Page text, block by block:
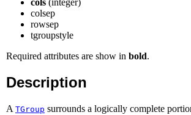
colsep
rowsep
tgroupstyle
Required attributes are show in bold.
Description
A TGroup surrounds a logically complete